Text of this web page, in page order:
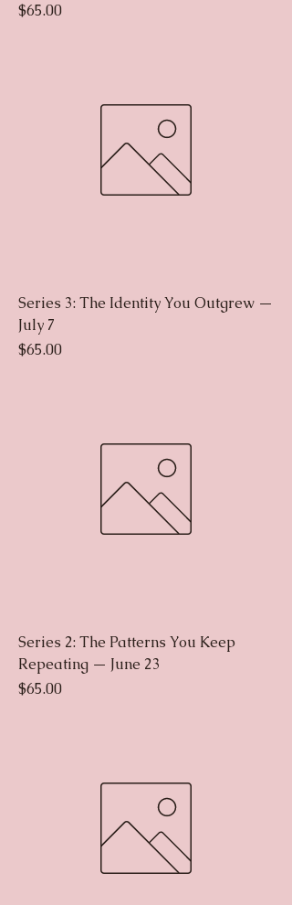
Price
$65.00
Series 3: The Identity You Outgrew —
July 7
Price
$65.00
Series 2: The Patterns You Keep
Repeating — June 23
Price
$65.00